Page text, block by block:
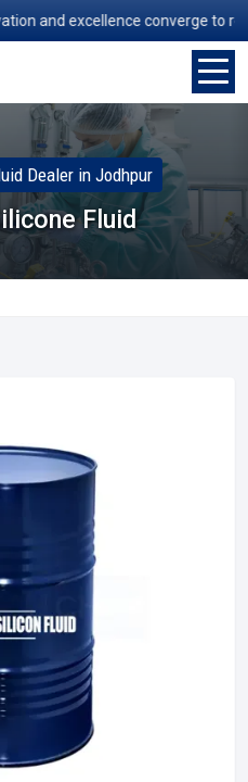
and excellence converge to
Dealer in Jodhpur
Fluid